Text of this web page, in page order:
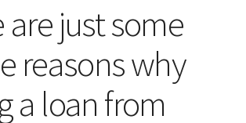
are just some
reasons why
a loan from